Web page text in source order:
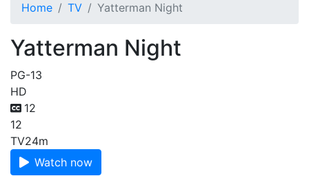
Home TV Yatterman Night
Yatterman Night
PG-13
HD
12
12
TV24m
Watch now